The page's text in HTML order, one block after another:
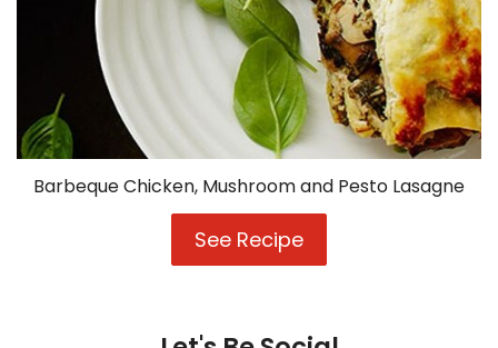
Barbeque Chicken, Mushroom and Pesto Lasagne
See Recipe
Chicken,
Pesto